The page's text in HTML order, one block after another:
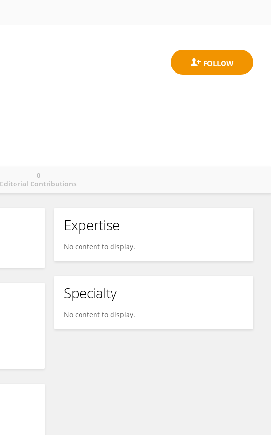
Editorial Contributions
0
Expertise
No content to display.
Specialty
No content to display.